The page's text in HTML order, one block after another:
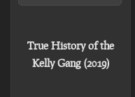
True History of the
Kelly Gang (2019)